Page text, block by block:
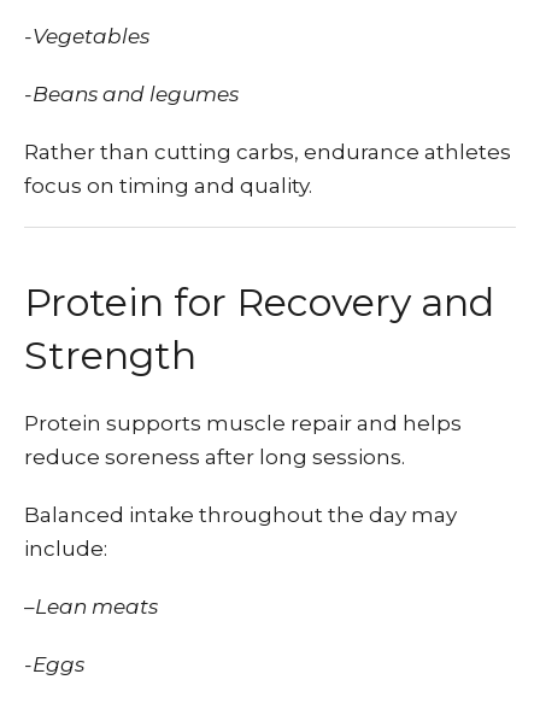
-Vegetables
-Beans and legumes
Rather than cutting carbs, endurance athletes
focus on timing and quality.
Protein for Recovery and
Strength
Protein supports muscle repair and helps
reduce soreness after long sessions.
Balanced intake throughout the day may
include:
–Lean meats
-Eggs